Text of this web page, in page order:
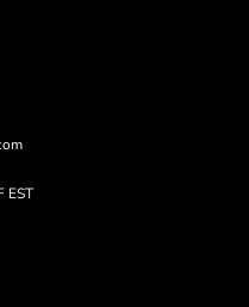
EST